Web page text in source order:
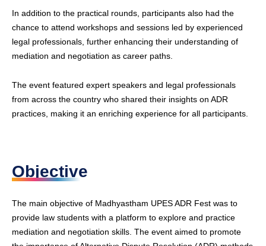
In addition to the practical rounds, participants also had the
chance to attend workshops and sessions led by experienced
legal professionals, further enhancing their understanding of
mediation and negotiation as career paths.
The event featured expert speakers and legal professionals
from across the country who shared their insights on ADR
practices, making it an enriching experience for all participants.
Objective
The main objective of Madhyastham UPES ADR Fest was to
provide law students with a platform to explore and practice
mediation and negotiation skills. The event aimed to promote